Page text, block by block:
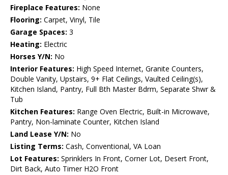
Fireplace Features: None
Flooring: Carpet, Vinyl, Tile
Garage Spaces: 3
Heating: Electric
Horses Y/N: No
Interior Features: High Speed Internet, Granite Counters,
Double Vanity, Upstairs, 9+ Flat Ceilings, Vaulted Ceiling(s),
Kitchen Island, Pantry, Full Bth Master Bdrm, Separate Shwr &
Tub
Kitchen Features: Range Oven Electric, Built-in Microwave,
Pantry, Non-laminate Counter, Kitchen Island
Land Lease Y/N: No
Listing Terms: Cash, Conventional, VA Loan
Lot Features: Sprinklers In Front, Corner Lot, Desert Front,
Dirt Back, Auto Timer H2O Front